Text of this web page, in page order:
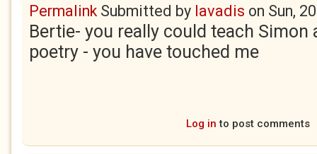
PermalinkSubmitted by lavadis on Sun,
Bertie- you really could teach
poetry - you have touched me
Log in to post comments